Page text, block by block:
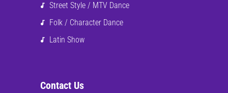
Street Style / MTV Dance
Folk / Character Dance
Latin Show
Contact Us